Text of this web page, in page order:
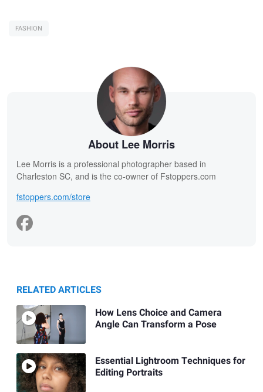
FASHION
About Lee Morris
Lee Morris is a professional photographer based in
Charleston SC, and is the co-owner of Fstoppers.com
fstoppers.com/store
RELATED ARTICLES
How Lens Choice and Camera
Angle Can Transform a Pose
Essential Lightroom Techniques for
Editing Portraits